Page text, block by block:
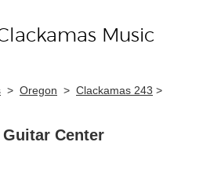
Music
> Oregon > Clackamas 243 >
Center